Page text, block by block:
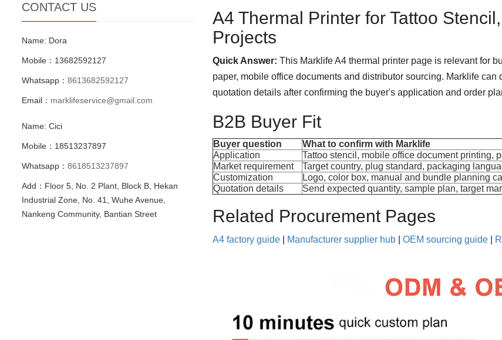
A4 Thermal Printer for Tattoo
Projects
Quick Answer: This Marklife A4 thermal printer page is relevant for
paper, mobile office documents and distributor sourcing. Marklife
quotation details after confirming the buyer's application and order
B2B Buyer Fit
Buyer question
What to confirm with Marklife
Application
Tattoo stencil, mobile office document printing,
Market requirement
Target country, plug standard, packaging
Customization
Logo, color box, manual and bundle planning
Quotation details
Send expected quantity, sample plan, target
Related Procurement Pages
A4 factory guide Manufacturer supplier hub OEM sourcing guide
CONTACT US
Name: Dora
Mobile：13682592127
Whatsapp： 8613682592127
Email： marklifeservice@gmail.com
Name: Cici
Mobile：18513237897
Whatsapp： 8618513237897
Add：Floor 5, No. 2 Plant, Block B, Hekan
Industrial Zone, No. 41, Wuhe Avenue,
Nankeng Community, Bantian Street